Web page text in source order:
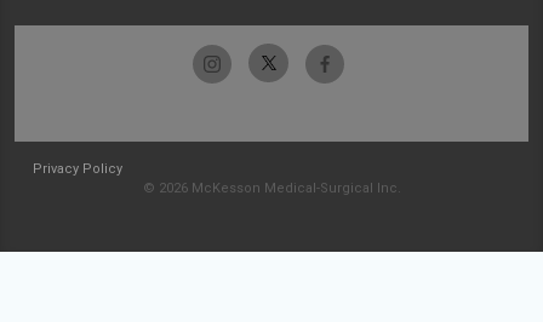
Privacy Policy
© 2026 McKesson Medical-Surgical Inc.